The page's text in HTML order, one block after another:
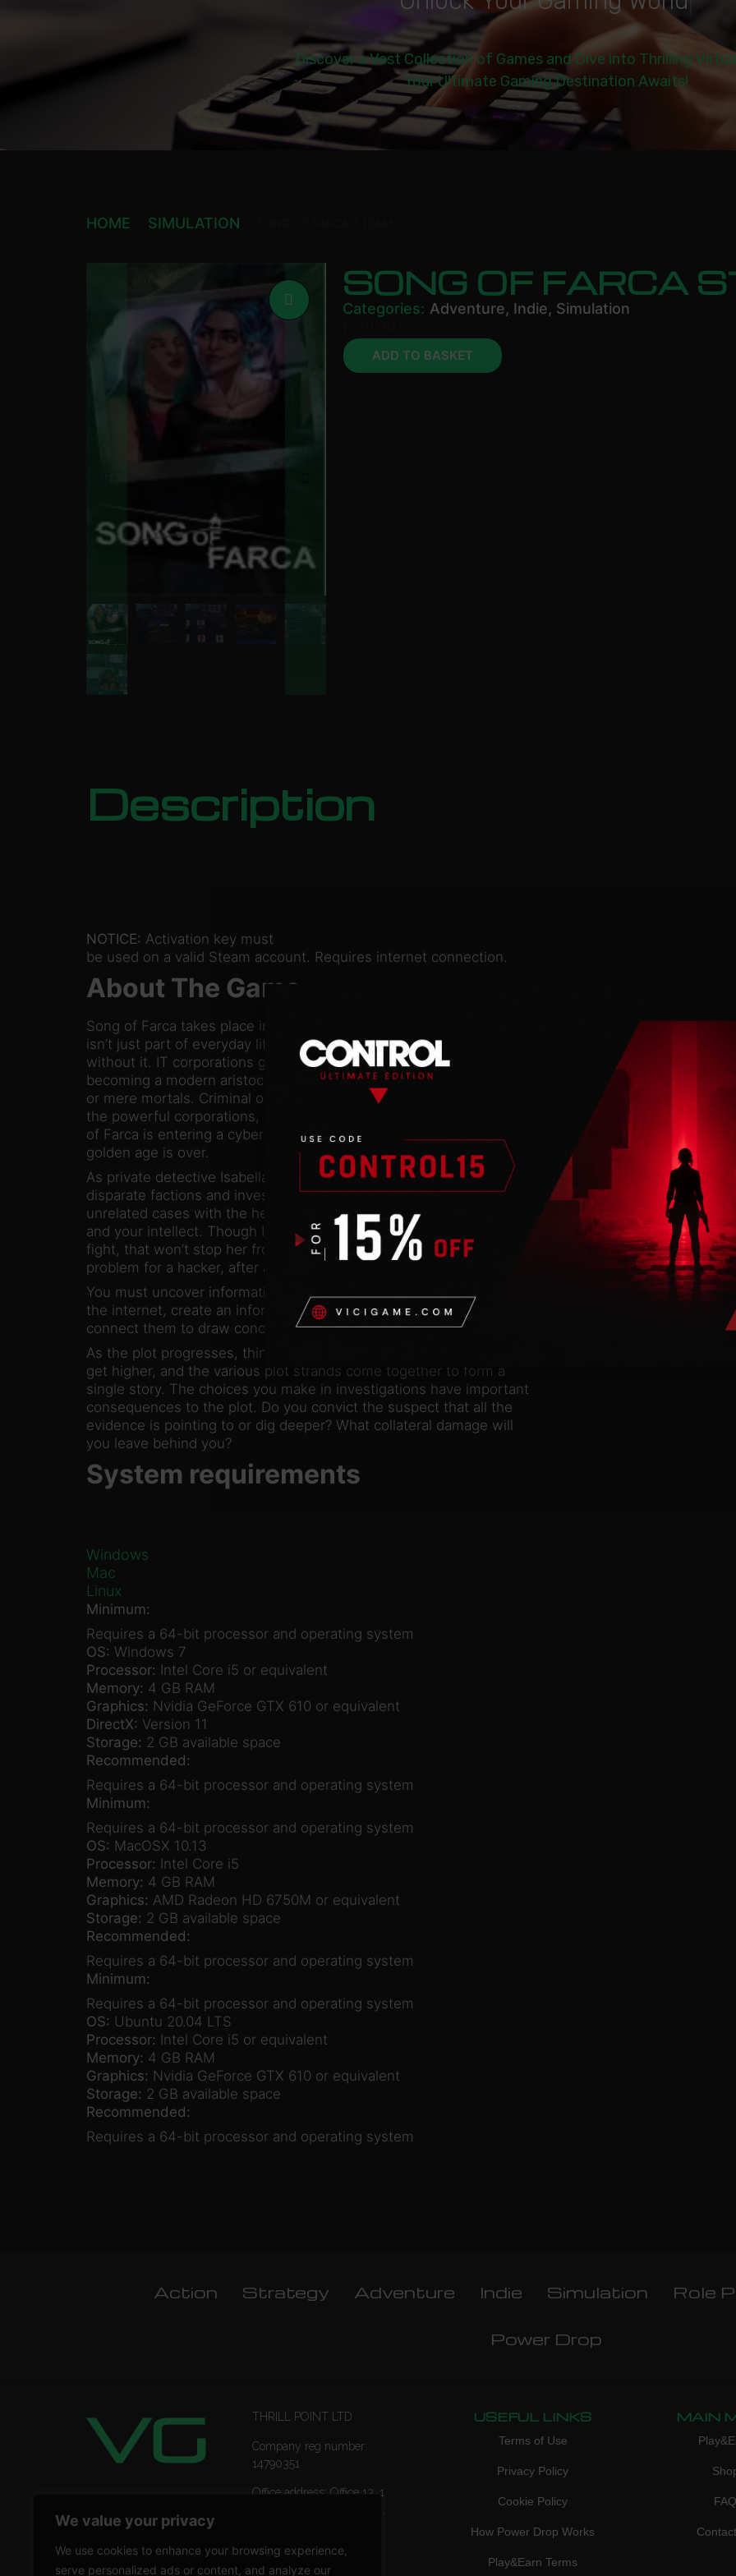
We value your privacy
We use cookies to enhance your browsing experience,
serve personalized ads or content, and analyze our
Discover a Vast Collection of Games and Dive into Thrilling
Your Ultimate Gaming Destination Awaits!
HOME SIMULATION
SONG OF FARCA
Categories: Adventure, Indie, Simulation
ADD TO BASKET
Description
NOTICE: Activation key must
be used on a valid Steam account. Requires internet connection.
About The Game
Song of Farca takes place in the near future, where technology
isn’t just part of everyday life – some things are now impossible
without it. IT corporations gradually gain more and more influence,
becoming a modern aristocracy that couldn’t care less about the law
or mere mortals. Criminal organizations are still trying to resist
the powerful corporations, but even they understand that the city
of Farca is entering a cyberpunk future. They know that their
golden age is over.
As private detective Isabella Song, you must navigate the city’s
disparate factions and investigate the most complex, seemingly
unrelated cases with the help of gadgets, a small army of drones,
and your intellect. Though Izy is under house arrest after a bar
fight, that won’t stop her from doing her job. Getting online is no
problem for a hacker, after all.
You must uncover information through hacking, surveillance, and
the internet, create an information cloud from leads and logically
connect them to draw conclusions and apply them in dialogues.
As the plot progresses, things get more complicated. The stakes
get higher, and the various plot strands come together to form a
single story. The choices you make in investigations have important
consequences to the plot. Do you convict the suspect that all the
evidence is pointing to or dig deeper? What collateral damage will
you leave behind you?
System requirements
Windows
Mac
Linux
Minimum:
Requires a 64-bit processor and operating system
OS: Windows 7
Processor: Intel Core i5 or equivalent
Memory: 4 GB RAM
Graphics: Nvidia GeForce GTX 610 or equivalent
DirectX: Version 11
Storage: 2 GB available space
Recommended:
Requires a 64-bit processor and operating system
Minimum:
Requires a 64-bit processor and operating system
OS: MacOSX 10.13
Processor: Intel Core i5
Memory: 4 GB RAM
Graphics: AMD Radeon HD 6750M or equivalent
Storage: 2 GB available space
Recommended:
Requires a 64-bit processor and operating system
Minimum:
Requires a 64-bit processor and operating system
OS: Ubuntu 20.04 LTS
Processor: Intel Core i5 or equivalent
Memory: 4 GB RAM
Graphics: Nvidia GeForce GTX 610 or equivalent
Storage: 2 GB available space
Recommended:
Requires a 64-bit processor and operating system
Action Strategy Adventure Indie Simulation Role
Power Drop
THRILL POINT LTD
Company reg number:
14790351
Office address: Office 13, 1
USEFUL LINKS
Terms of Use
Privacy Policy
Cookie Policy
How Power Drop Works
Play&Earn Terms
MAIN